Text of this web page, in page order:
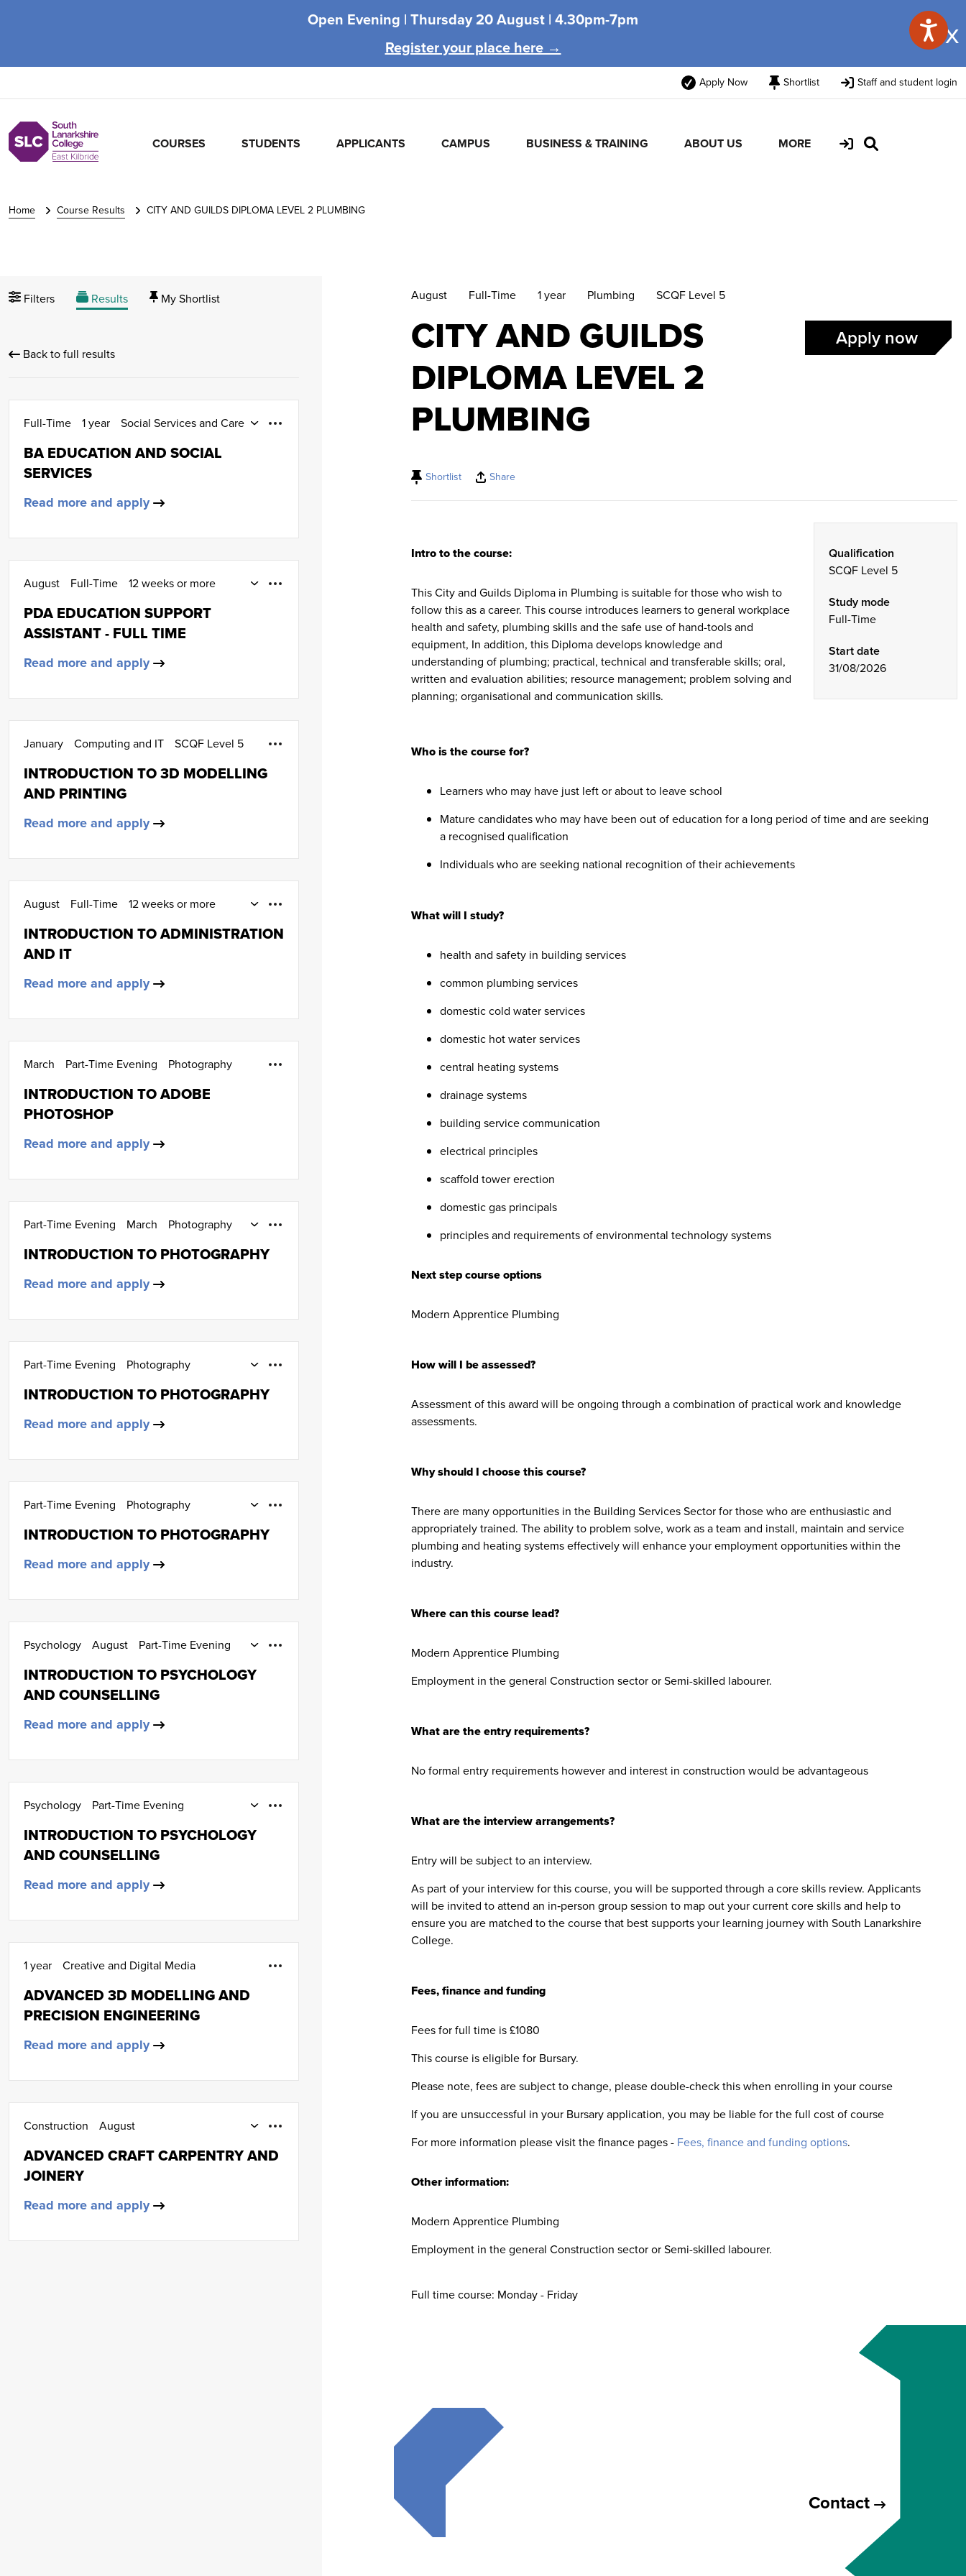
Open Evening | Thursday 20 August | 4.30pm-7pm
Register your place here →
x
Apply Now Shortlist Staff and student login
COURSES STUDENTS APPLICANTS CAMPUS BUSINESS & TRAINING ABOUT US MORE
Home Course Results CITY AND GUILDS DIPLOMA LEVEL 2 PLUMBING
Filters Results My Shortlist
Back to full results
Full-Time 1 year
Social Services and Care
BA EDUCATION AND SOCIAL
SERVICES
Read more and apply
August Full-Time
12 weeks or more
SCQF Level 6
PDA EDUCATION SUPPORT
ASSISTANT - FULL TIME
Read more and apply
January Computing and IT SCQF Level 5
INTRODUCTION TO 3D MODELLING
AND PRINTING
Read more and apply
August Full-Time
12 weeks or more
INTRODUCTION TO ADMINISTRATION
AND IT
Read more and apply
March Part-Time Evening Photography
INTRODUCTION TO ADOBE
PHOTOSHOP
Read more and apply
Part-Time Evening March
Photography
INTRODUCTION TO PHOTOGRAPHY
Read more and apply
Part-Time Evening
Photography
INTRODUCTION TO PHOTOGRAPHY
Read more and apply
Part-Time Evening
Photography
INTRODUCTION TO PHOTOGRAPHY
Read more and apply
Psychology August
Part-Time Evening
INTRODUCTION TO PSYCHOLOGY
AND COUNSELLING
Read more and apply
Psychology
Part-Time Evening
INTRODUCTION TO PSYCHOLOGY
AND COUNSELLING
Read more and apply
1 year Creative and Digital Media
ADVANCED 3D MODELLING AND
PRECISION ENGINEERING
Read more and apply
Construction
August
Carpentry and joinery
HNC (SCQF Level 7)
ADVANCED CRAFT CARPENTRY AND
JOINERY
Read more and apply
August Full-Time 1 year Plumbing SCQF Level 5
CITY AND GUILDS
DIPLOMA LEVEL 2
PLUMBING
Apply now
Shortlist Share
Intro to the course:
This City and Guilds Diploma in Plumbing is suitable for those who wish to
follow this as a career. This course introduces learners to general workplace
health and safety, plumbing skills and the safe use of hand-tools and
equipment, In addition, this Diploma develops knowledge and
understanding of plumbing; practical, technical and transferable skills; oral,
written and evaluation abilities; resource management; problem solving and
planning; organisational and communication skills.
Qualification
SCQF Level 5
Study mode
Full-Time
Start date
31/08/2026
Who is the course for?
Learners who may have just left or about to leave school
Mature candidates who may have been out of education for a long period of time and are seeking
a recognised qualification
Individuals who are seeking national recognition of their achievements
What will I study?
health and safety in building services
common plumbing services
domestic cold water services
domestic hot water services
central heating systems
drainage systems
building service communication
electrical principles
scaffold tower erection
domestic gas principals
principles and requirements of environmental technology systems
Next step course options
Modern Apprentice Plumbing
How will I be assessed?
Assessment of this award will be ongoing through a combination of practical work and knowledge
assessments.
Why should I choose this course?
There are many opportunities in the Building Services Sector for those who are enthusiastic and
appropriately trained. The ability to problem solve, work as a team and install, maintain and service
plumbing and heating systems effectively will enhance your employment opportunities within the
industry.
Where can this course lead?
Modern Apprentice Plumbing
Employment in the general Construction sector or Semi-skilled labourer.
What are the entry requirements?
No formal entry requirements however and interest in construction would be advantageous
What are the interview arrangements?
Entry will be subject to an interview.
As part of your interview for this course, you will be supported through a core skills review. Applicants
will be invited to attend an in‑person group session to map out your current core skills and help to
ensure you are matched to the course that best supports your learning journey with South Lanarkshire
College.
Fees, finance and funding
Fees for full time is £1080
This course is eligible for Bursary.
Please note, fees are subject to change, please double-check this when enrolling in your course
If you are unsuccessful in your Bursary application, you may be liable for the full cost of course
For more information please visit the finance pages - Fees, finance and funding options.
Other information:
Modern Apprentice Plumbing
Employment in the general Construction sector or Semi-skilled labourer.
Full time course: Monday - Friday
Contact